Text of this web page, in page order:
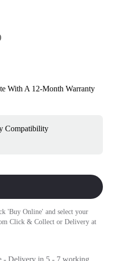
With A 12-Month Warranty
Compatibility
'Buy Online' and select your
Click & Collect or Delivery at
- Delivery in 5 - 7 working